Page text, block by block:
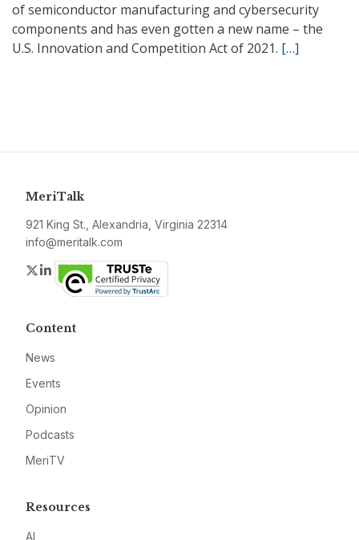
of semiconductor manufacturing and cybersecurity
components and has even gotten a new name – the
U.S. Innovation and Competition Act of 2021. […]
MeriTalk
921 King St., Alexandria, Virginia 22314
info@meritalk.com
Twitter
LinkedIn
Content
News
Events
Opinion
Podcasts
MeriTV
Resources
AI